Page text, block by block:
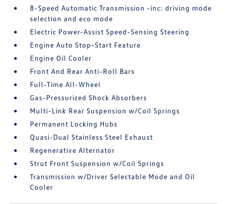
8-Speed Automatic Transmission -inc: driving mode
selection and eco mode
Electric Power-Assist Speed-Sensing Steering
Engine Auto Stop-Start Feature
Engine Oil Cooler
Front And Rear Anti-Roll Bars
Full-Time All-Wheel
Gas-Pressurized Shock Absorbers
Multi-Link Rear Suspension w/Coil Springs
Permanent Locking Hubs
Quasi-Dual Stainless Steel Exhaust
Regenerative Alternator
Strut Front Suspension w/Coil Springs
Transmission w/Driver Selectable Mode and Oil
Cooler